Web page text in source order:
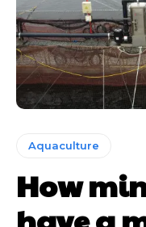
Aquaculture
How